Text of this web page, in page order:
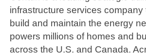
infrastructure services company
build and maintain the energy
powers millions of homes and
across the U.S. and Canada.